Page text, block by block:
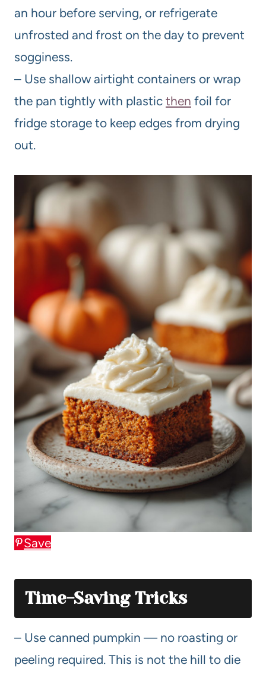
an hour before serving, or refrigerate
unfrosted and frost on the day to prevent
sogginess.
– Use shallow airtight containers or wrap
the pan tightly with plastic then foil for
fridge storage to keep edges from drying
out.
Save
Time-Saving Tricks
– Use canned pumpkin — no roasting or
peeling required. This is not the hill to die